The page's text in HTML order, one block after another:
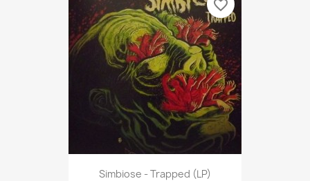
Simbiose - Trapped (LP)
favorite_border